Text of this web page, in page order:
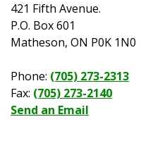
421 Fifth Avenue.
P.O. Box 601
Matheson, ON P0K 1N0
Phone: (705) 273-2313
Fax: (705) 273-2140
Send an Email